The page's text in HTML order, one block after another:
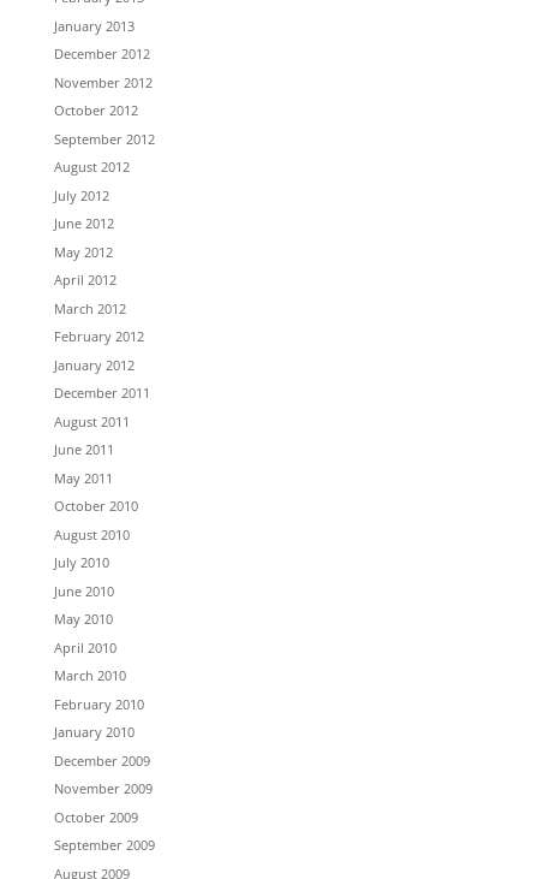
January 2013
December 2012
November 2012
October 2012
September 2012
August 2012
July 2012
June 2012
May 2012
April 2012
March 2012
February 2012
January 2012
December 2011
August 2011
June 2011
May 2011
October 2010
August 2010
July 2010
June 2010
May 2010
April 2010
March 2010
February 2010
January 2010
December 2009
November 2009
October 2009
September 2009
August 2009